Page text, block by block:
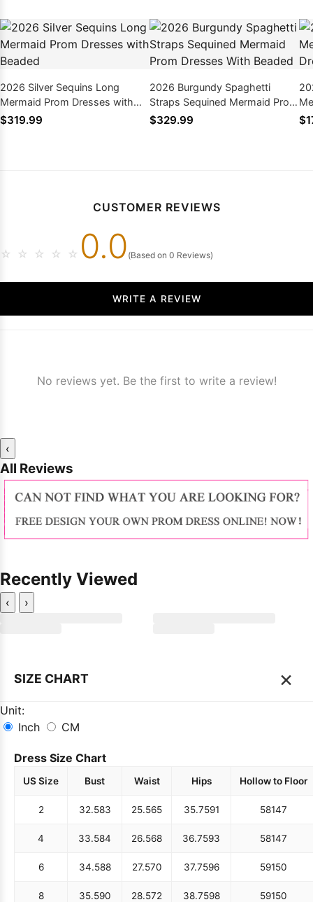
2026 Silver Sequins Long
Mermaid Prom Dresses with
Beaded
$319.99
2026 Burgundy Spaghetti
Straps Sequined Mermaid Prom
Dresses With Beaded
$329.99
CUSTOMER REVIEWS
☆ ☆ ☆ ☆ ☆ 0.0 (Based on 0 Reviews)
WRITE A REVIEW
No reviews yet. Be the first to write a review!
‹
All Reviews
Recently Viewed
‹ ›
SIZE CHART ×
Unit:
Inch
CM
Dress Size Chart
US Size Bust Waist Hips Hollow to Floor
2 32.583 25.565 35.7591 58147
4 33.584 26.568 36.7593 58147
6 34.588 27.570 37.7596 59150
8 35.590 28.572 38.7598 59150